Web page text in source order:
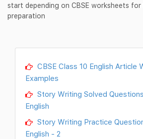
start depending on CBSE worksheets
preparation
CBSE Class 10 English Article
Examples
Story Writing Solved
English
Story Writing Practice
English - 2